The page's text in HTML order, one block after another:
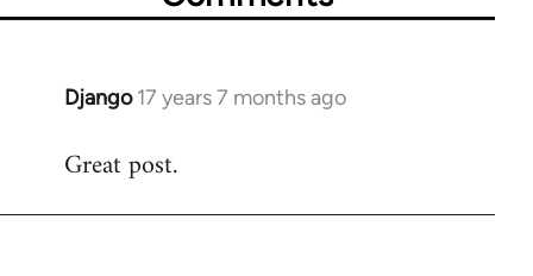
Django 17 years 7 months ago
In
to
Great post.